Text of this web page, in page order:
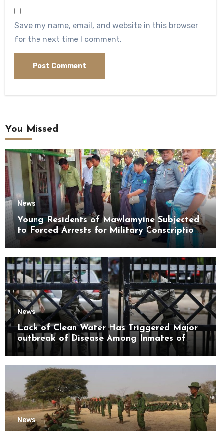
Save my name, email, and website in this browser
for the next time I comment.
You Missed
News
Young Residents of Mawlamyine Subjected
to Forced Arrests for Military Conscription
Mon State
News
Lack of Clean Water Has Triggered Major
outbreak of Disease Among Inmates of
Kyaikmaraw Prison Mon State
News